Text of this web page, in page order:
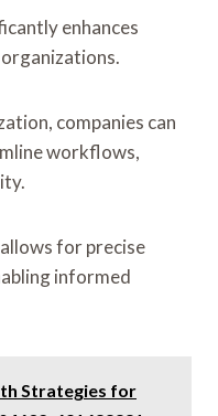
enhances
companies can
workflows,
for precise
informed
Strategies for